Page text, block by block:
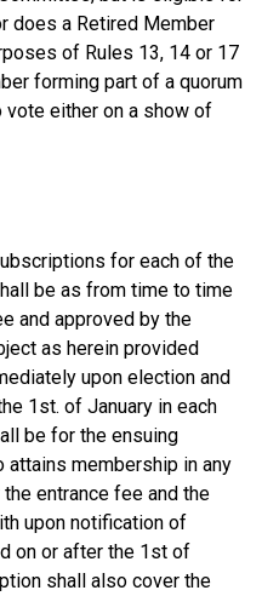
does a Retired Member
of Rules 13, 14 or 17
forming part of a quorum
either on a show of
for each of the
be as from time to time
and approved by the
as herein provided
upon election and
1st. of January in each
be for the ensuing
attains membership in any
entrance fee and the
upon notification of
on or after the 1st of
shall also cover the